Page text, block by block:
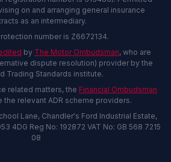
on and arranging general insurance
as an intermediary.
number is Z6672134.
by The Motor Ombudsman, who are
dispute resolution) provider by the
Trading Standards institute.
related matters, the Financial Ombudsman
the relevant ADR scheme providers.
Lane, Chandler's Ford Industrial Estate,
4DG Reg No: 192872 VAT No: GB 568 7215
08